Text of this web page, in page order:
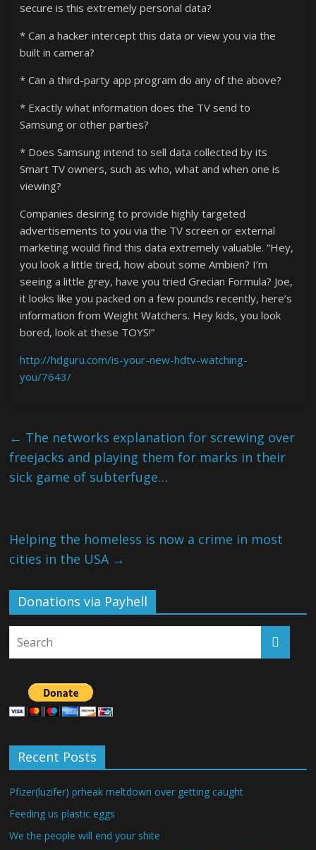
secure is this extremely personal data?
* Can a hacker intercept this data or view you via the
built in camera?
* Can a third-party app program do any of the above?
* Exactly what information does the TV send to
Samsung or other parties?
* Does Samsung intend to sell data collected by its
Smart TV owners, such as who, what and when one is
viewing?
Companies desiring to provide highly targeted
advertisements to you via the TV screen or external
marketing would find this data extremely valuable. “Hey,
you look a little tired, how about some Ambien? I’m
seeing a little grey, have you tried Grecian Formula? Joe,
it looks like you packed on a few pounds recently, here’s
information from Weight Watchers. Hey kids, you look
bored, look at these TOYS!”
http://hdguru.com/is-your-new-hdtv-watching-
you/7643/
← The networks explanation for screwing over
freejacks and playing them for marks in their
sick game of subterfuge…
Helping the homeless is now a crime in most
cities in the USA →
Donations via Payhell
Recent Posts
Pfizer(luzifer) prheak meltdown over getting caught
Feeding us plastic eggs
We the people will end your shite